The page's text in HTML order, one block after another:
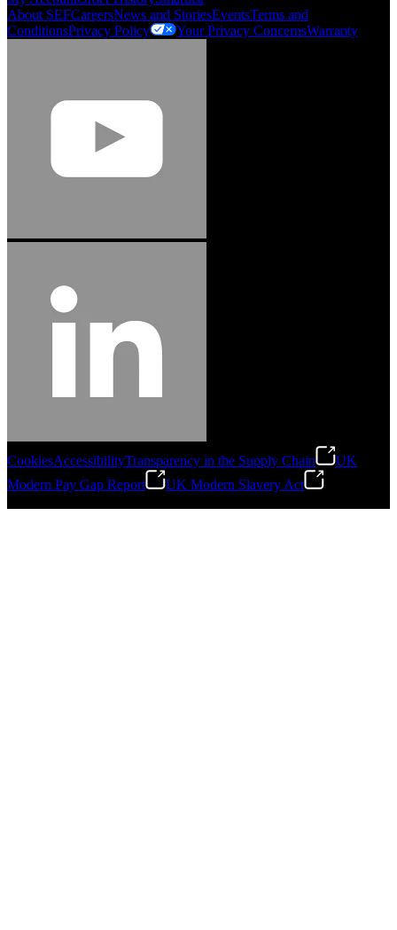
Jason Hetherington
Access Installations Manager, Easiaccess
"Stanley® Engineered Fastening offers us comprehensive assembly solutions in
our trailers. We trust the solutions and we trust the company. Working together,
we continue to advance towards greater efficiency and common business
Gonzalo Escartin
About SEFCareersNews and StoriesEventsTerms and
ConditionsPrivacy Policy Your Privacy ConcernsWarranty
CookiesAccessibilityTransparency in the Supply Chain
UK
Modern Pay Gap Report
UK Modern Slavery Act